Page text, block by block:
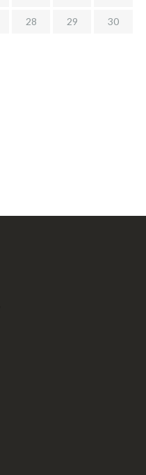
28 29 30